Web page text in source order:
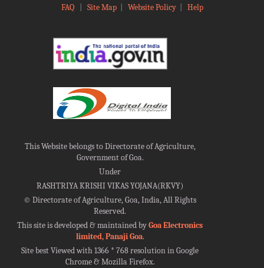
FAQ Site Map| Website Policy| Help
This Website belongs to Directorate of Agriculture,
Government of Goa.
Under
RASHTRIYA KRISHI VIKAS YOJANA(RKVY)
©Directorate of Agriculture, Goa, India, All Rights
Reserved.
This site is developed & maintained byGoa Electronics
limited, Panaji Goa.
Site best Viewed with 1366 * 768 resolution in Google
Chrome & Mozilla Firefox.